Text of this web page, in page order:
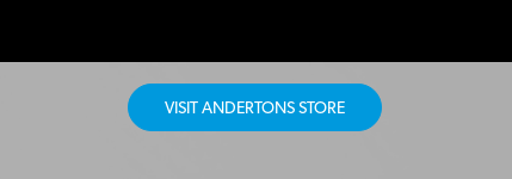
VISIT ANDERTONS STORE